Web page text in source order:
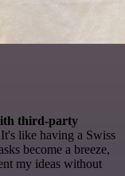
third-party
like having a Swiss
become a breeze,
my ideas without